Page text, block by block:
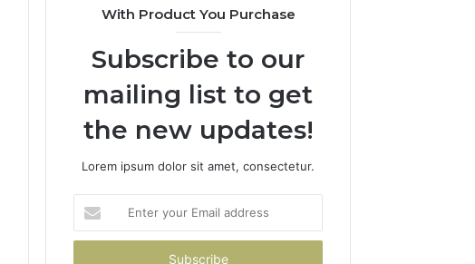
With Product You Purchase
Subscribe to our
mailing list to get
the new updates!
Lorem ipsum dolor sit amet, consectetur.
your
Email